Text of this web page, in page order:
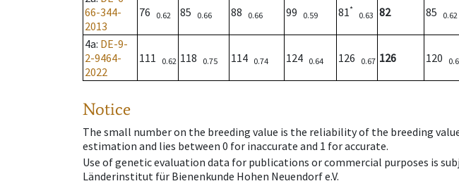
66-344-
2013
76 0.62 85 0.66 88 0.66 99 0.59 81*
0.63 82 85 0.62
4a: DE-9-
2-9464-
2022
111 0.62 118 0.75 114 0.74 124 0.64 126 0.67 126 120
Notice
The small number on the breeding value is the reliability of the breeding
estimation and lies between 0 for inaccurate and 1 for accurate.
Use of genetic evaluation data for publications or commercial purposes is
Länderinstitut für Bienenkunde Hohen Neuendorf e.V.